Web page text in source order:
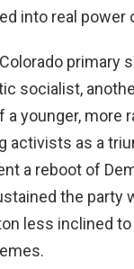
into real power
primary
socialist,
younger, more
activists as a
a reboot of
the party
less inclined